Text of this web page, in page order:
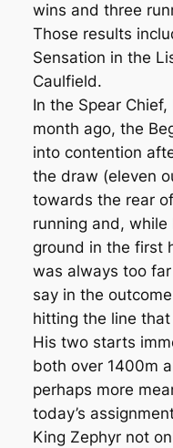
wins and three
Those results
Sensation in the
Caulfield.
In the Spear Chief,
month ago, the
into contention
the draw (eleven
towards the rear
running and,
ground in the first
was always too
say in the
hitting the line
His two starts
both over 1400m
perhaps more
today’s
King Zephyr not